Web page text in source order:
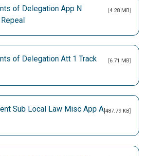
of Delegation App N
[4.28 MB]
of Delegation Att 1 Track
[6.71 MB]
Sub Local Law Misc App A [487.79 KB]